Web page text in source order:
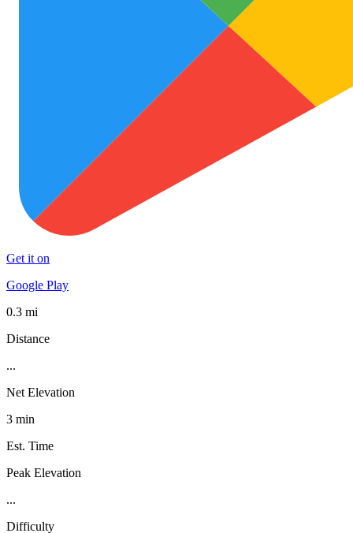
Get it on
Google Play
0.3 mi
Distance
...
Net Elevation
3 min
Est. Time
Peak Elevation
...
Difficulty